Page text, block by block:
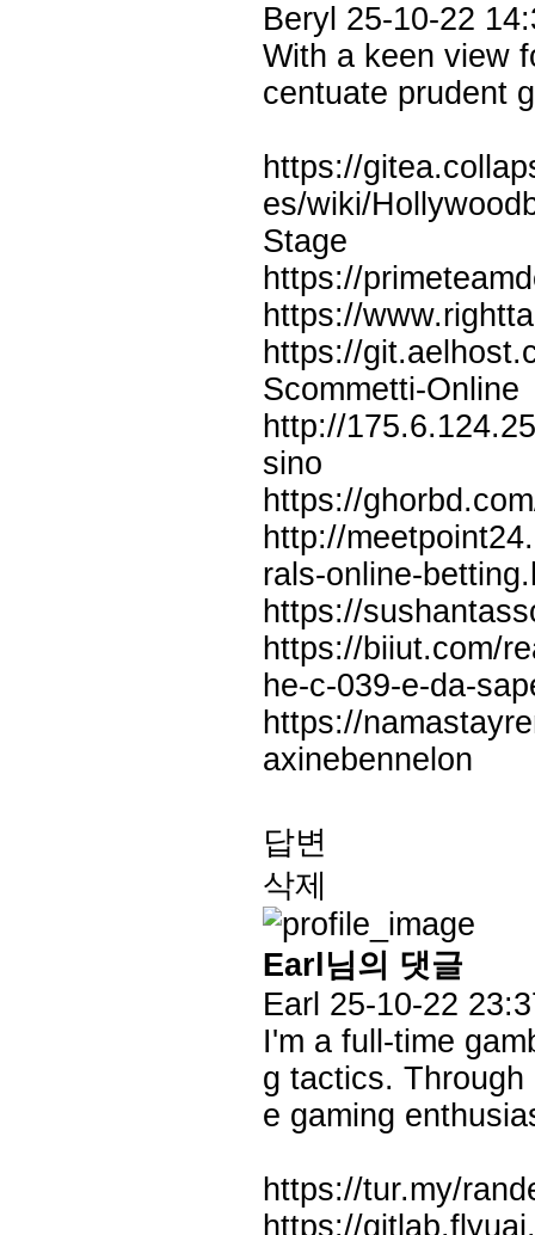
Beryl 25-10-22
With a keen view
centuate prudent
https://
es/wiki/
Stage
https://
https://
https://
Scommetti-Online
http://
sino
https://
http://
rals-online-
https://
https://biiut.com/
he-c-039-e-da-
https://
axinebennelon
답변
삭제
Earl님의 댓글
Earl 25-10-22
I'm a full-time
g tactics.
e gaming
https://tur.my/
https://